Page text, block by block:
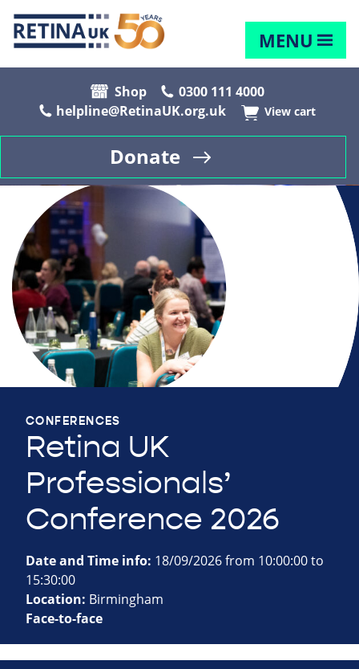
MENU
Shop
0300 111 4000
helpline@RetinaUK.org.uk
View cart
Donate
CONFERENCES
Retina UK
Professionals’
Conference 2026
Date and Time info: 18/09/2026 from 10:00:00 to
15:30:00
Location: Birmingham
Face-to-face